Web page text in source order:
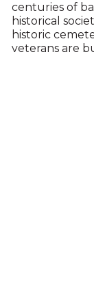
centuries of
historical
historic
veterans are